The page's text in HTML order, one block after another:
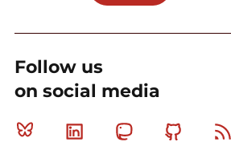
Follow us
on social media
Bluesky Linkedin MastodonGithub